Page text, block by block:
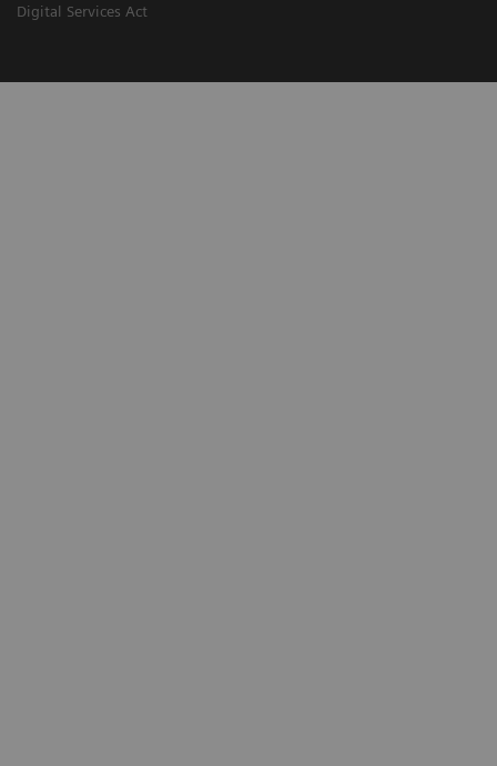
Digital Services Act